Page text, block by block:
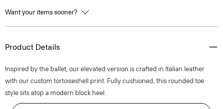
Want your items sooner?
Product Details
Inspired by the ballet, our elevated version is crafted in Italian leather
with our custom tortoiseshell print. Fully cushioned, this rounded toe
style sits atop a modern block heel.